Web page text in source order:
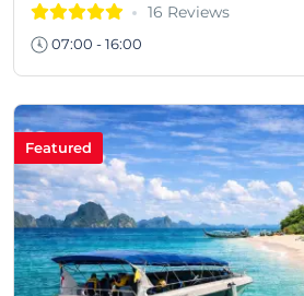
16 Reviews
07:00 - 16:00
Featured